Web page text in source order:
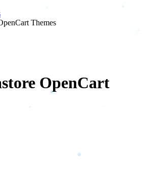
Themes
OpenCart